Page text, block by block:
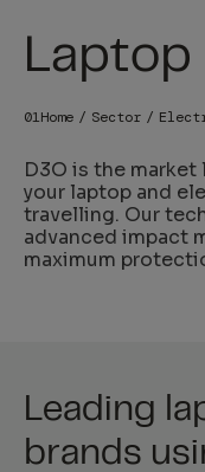
Laptop
Home Sector
D3O is the
your laptop and
travelling. Our
advanced impact
maximum
Leading
brands